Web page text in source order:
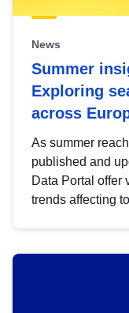
News
Summer
Exploring
across
As summer
published and
Data Portal offer
trends affecting